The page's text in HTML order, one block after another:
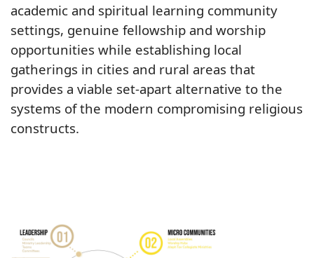
academic and spiritual learning community
settings, genuine fellowship and worship
opportunities while establishing local
gatherings in cities and rural areas that
provides a viable set-apart alternative to the
systems of the modern compromising religious
constructs.